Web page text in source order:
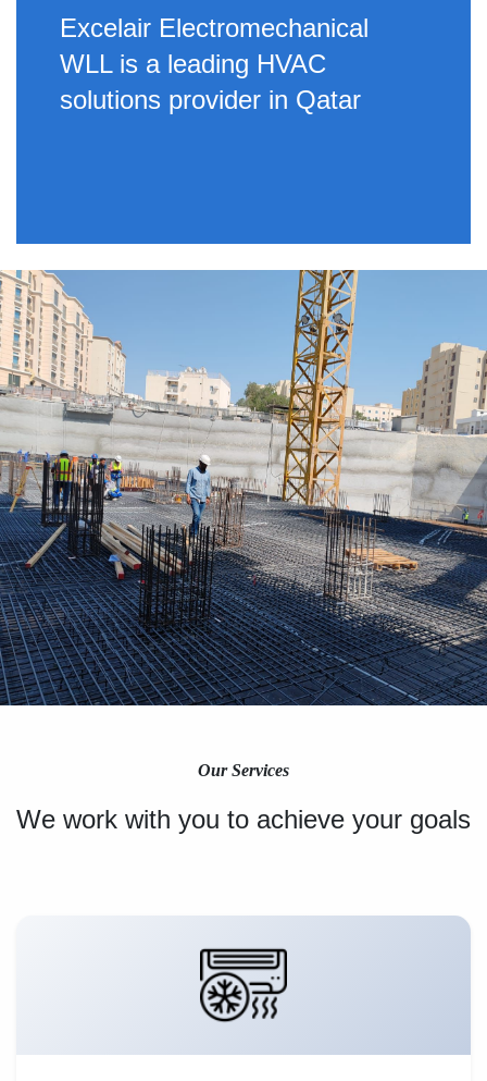
Excelair Electromechanical
WLL is a leading HVAC
solutions provider in Qatar
Our Services
We work with you to achieve your goals